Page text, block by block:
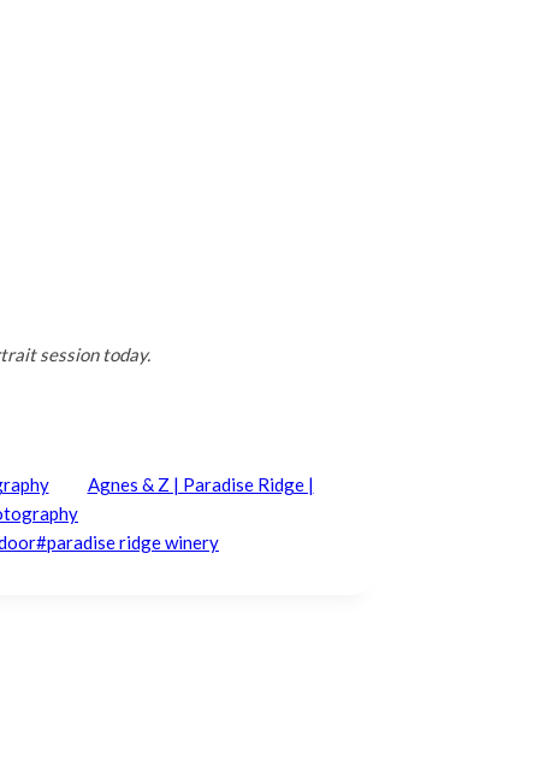
session today.
Agnes & Z | Paradise Ridge |
#paradise ridge winery